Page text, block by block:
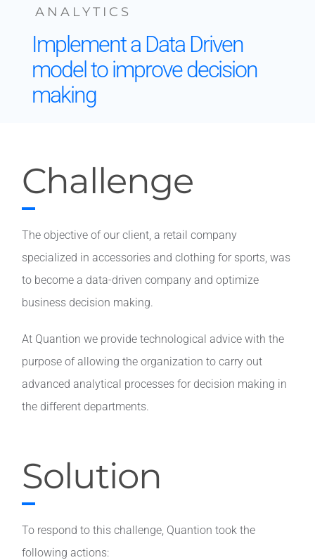
ANALYTICS
Implement a Data Driven
model to improve decision
making
Challenge
The objective of our client, a retail company
specialized in accessories and clothing for sports, was
to become a data-driven company and optimize
business decision making.
At Quantion we provide technological advice with the
purpose of allowing the organization to carry out
advanced analytical processes for decision making in
the different departments.
Solution
To respond to this challenge, Quantion took the
following actions: